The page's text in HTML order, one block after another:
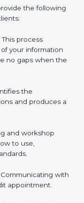
This is in part
to conduct
the
their clients:
: This process
your
there are no
the
and produces
and workshop